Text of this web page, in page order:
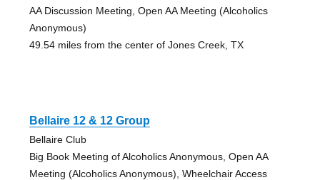
AA Discussion Meeting, Open AA Meeting (Alcoholics
Anonymous)
49.54 miles from the center of Jones Creek, TX
Bellaire 12 & 12 Group
Bellaire Club
Big Book Meeting of Alcoholics Anonymous, Open AA
Meeting (Alcoholics Anonymous), Wheelchair Access